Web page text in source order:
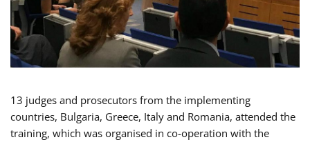
13 judges and prosecutors from the implementing
countries, Bulgaria, Greece, Italy and Romania, attended the
training, which was organised in co-operation with the